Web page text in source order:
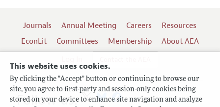
This website uses cookies.
By clicking the "Accept" button or continuing to browse our
site, you agree to first-party and session-only cookies being
stored on your device to enhance site navigation and analyze
Journals Annual Meeting Careers
Resources
EconLit
Committees Membership
About AEA
Follow us: